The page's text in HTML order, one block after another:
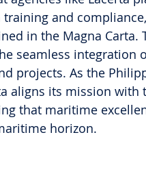
training and
in the Magna Carta.
seamless integration
projects. As the
aligns its mission
that maritime
horizon.